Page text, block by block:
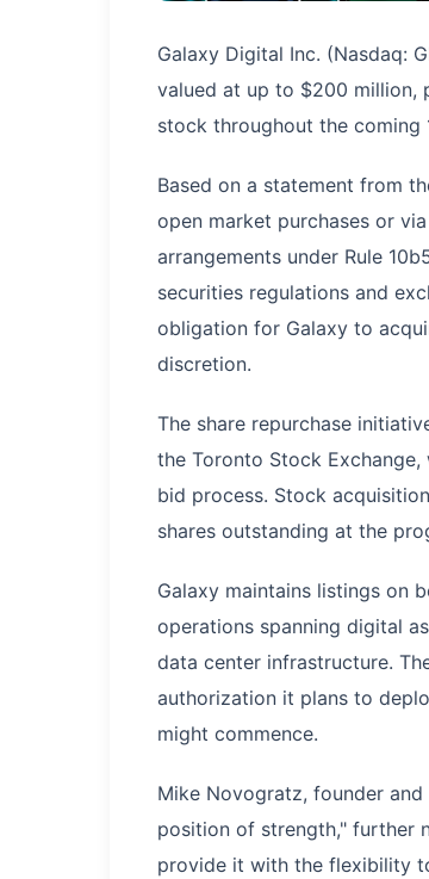
Galaxy Digital Inc. (Nasdaq:
valued at up to $200 million,
stock throughout the coming
Based on a statement from
open market purchases or
arrangements under Rule
securities regulations and
obligation for Galaxy to
discretion.
The share repurchase
the Toronto Stock
bid process. Stock
shares outstanding at the
Galaxy maintains listings on
operations spanning digital
data center infrastructure.
authorization it plans to
might commence.
Mike Novogratz, founder
position of strength," further
provide it with the flexibility